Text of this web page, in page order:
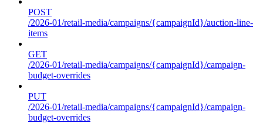
POST
/2026-01/retail-media/campaigns/{campaignId}/auction-line-
items
GET
/2026-01/retail-media/campaigns/{campaignId}/campaign-
budget-overrides
PUT
/2026-01/retail-media/campaigns/{campaignId}/campaign-
budget-overrides